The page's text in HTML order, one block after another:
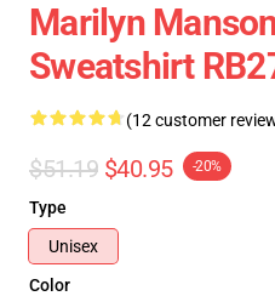
Marilyn
Sweatshirt
(12 customer
$51.19 $40.95 -20%
Type
Unisex
Color